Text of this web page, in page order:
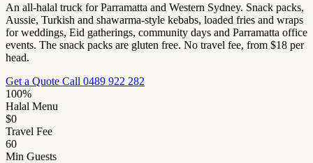
An all-halal truck for Parramatta and Western Sydney. Snack packs,
Aussie, Turkish and shawarma-style kebabs, loaded fries and wraps
for weddings, Eid gatherings, community days and Parramatta office
events. The snack packs are gluten free. No travel fee, from $18 per
head.
Get a Quote Call 0489 922 282
100%
Halal Menu
$0
Travel Fee
60
Min Guests